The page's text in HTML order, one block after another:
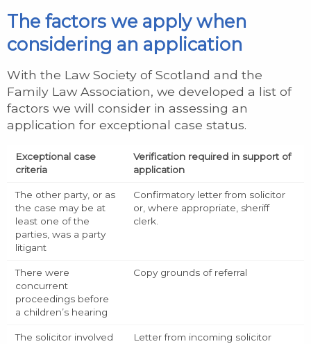
The factors we apply when
considering an application
With the Law Society of Scotland and the
Family Law Association, we developed a list of
factors we will consider in assessing an
application for exceptional case status.
Exceptional case
criteria
Verification required in support of
application
The other party, or as
the case may be at
least one of the
parties, was a party
litigant
Confirmatory letter from solicitor
or, where appropriate, sheriff
clerk.
There were
concurrent
proceedings before
a children’s hearing
Copy grounds of referral
The solicitor involved
Letter from incoming solicitor